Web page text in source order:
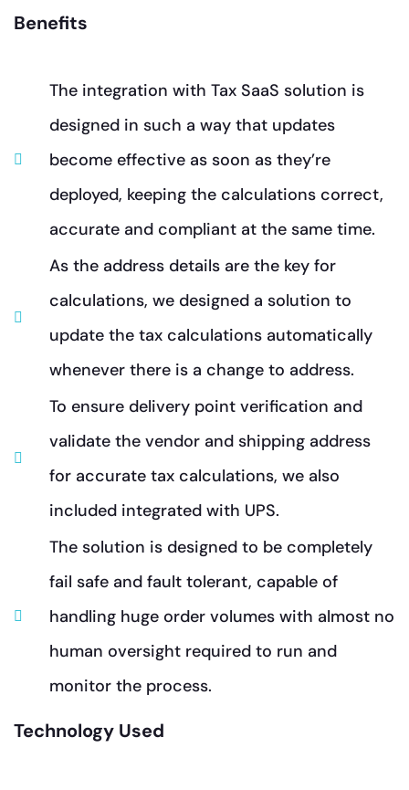
Benefits
The integration with Tax SaaS solution is
designed in such a way that updates
become effective as soon as they’re
deployed, keeping the calculations correct,
accurate and compliant at the same time.
As the address details are the key for
calculations, we designed a solution to
update the tax calculations automatically
whenever there is a change to address.
To ensure delivery point verification and
validate the vendor and shipping address
for accurate tax calculations, we also
included integrated with UPS.
The solution is designed to be completely
fail safe and fault tolerant, capable of
handling huge order volumes with almost no
human oversight required to run and
monitor the process.
Technology Used